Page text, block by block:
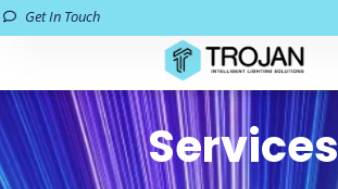
Get In Touch
Services